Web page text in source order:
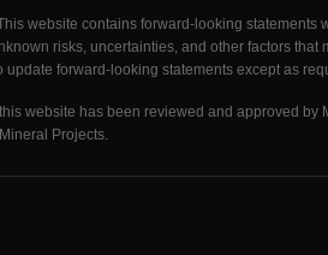
website contains forward-looking
risks, uncertainties, and other factors
forward-looking statements except as
website has been reviewed and approved by
Projects.